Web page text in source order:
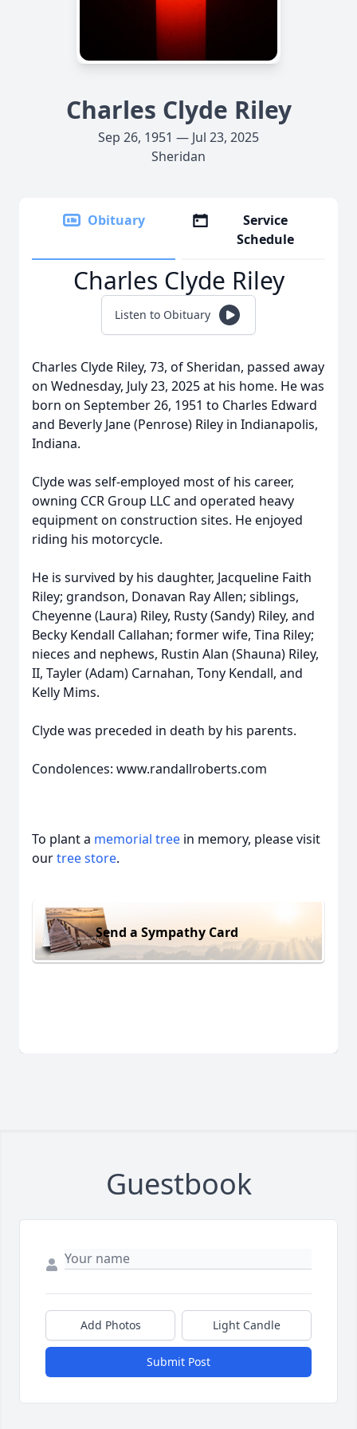
Charles Clyde Riley
Sep 26, 1951 — Jul 23, 2025
Sheridan
Obituary
Service
Schedule
Charles Clyde Riley
Listen to Obituary
Charles Clyde Riley, 73, of Sheridan, passed away
on Wednesday, July 23, 2025 at his home. He was
born on September 26, 1951 to Charles Edward
and Beverly Jane (Penrose) Riley in Indianapolis,
Indiana.
Clyde was self-employed most of his career,
owning CCR Group LLC and operated heavy
equipment on construction sites. He enjoyed
riding his motorcycle.
He is survived by his daughter, Jacqueline Faith
Riley; grandson, Donavan Ray Allen; siblings,
Cheyenne (Laura) Riley, Rusty (Sandy) Riley, and
Becky Kendall Callahan; former wife, Tina Riley;
nieces and nephews, Rustin Alan (Shauna) Riley,
II, Tayler (Adam) Carnahan, Tony Kendall, and
Kelly Mims.
Clyde was preceded in death by his parents.
Condolences: www.randallroberts.com
To plant a memorial tree in memory, please visit
ourtree store.
Send a Sympathy Card
Guestbook
Add Photos Light Candle
Submit Post